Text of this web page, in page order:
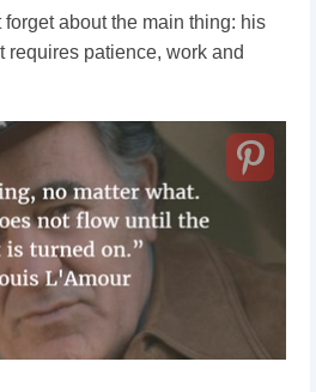
about the main thing: his
requires patience, work and